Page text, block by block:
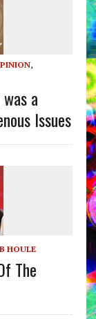
,
a
Issues
HOULE
The